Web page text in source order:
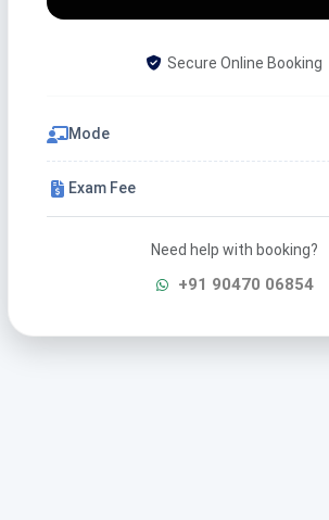
Secure Online Booking
Mode
Exam Fee
Need help with booking?
+91 90470 06854